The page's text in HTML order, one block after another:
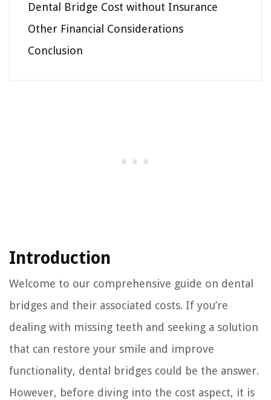
Dental Bridge Cost without Insurance
Other Financial Considerations
Conclusion
Introduction
Welcome to our comprehensive guide on dental
bridges and their associated costs. If you’re
dealing with missing teeth and seeking a solution
that can restore your smile and improve
functionality, dental bridges could be the answer.
However, before diving into the cost aspect, it is